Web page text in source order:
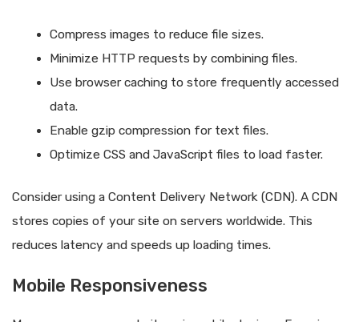
Compress images to reduce file sizes.
Minimize HTTP requests by combining files.
Use browser caching to store frequently accessed
data.
Enable gzip compression for text files.
Optimize CSS and JavaScript files to load faster.
Consider using a Content Delivery Network (CDN). A CDN
stores copies of your site on servers worldwide. This
reduces latency and speeds up loading times.
Mobile Responsiveness